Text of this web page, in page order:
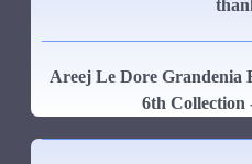
Areej Le Dore Grandenia
6th Collection